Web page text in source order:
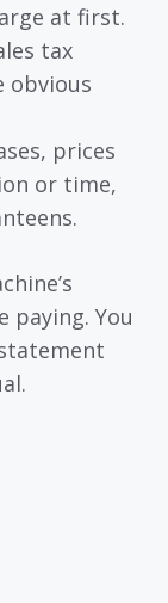
at first.
tax
obvious
prices
or time,
paying. You